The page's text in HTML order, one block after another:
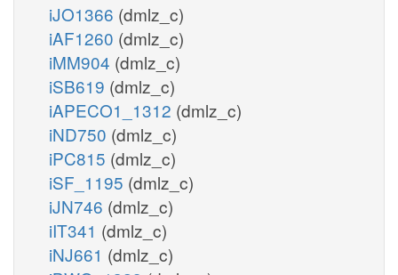
iJO1366 (dmlz_c)
iAF1260 (dmlz_c)
iMM904 (dmlz_c)
iSB619 (dmlz_c)
iAPECO1_1312 (dmlz_c)
iND750 (dmlz_c)
iPC815 (dmlz_c)
iSF_1195 (dmlz_c)
iJN746 (dmlz_c)
iIT341 (dmlz_c)
iNJ661 (dmlz_c)